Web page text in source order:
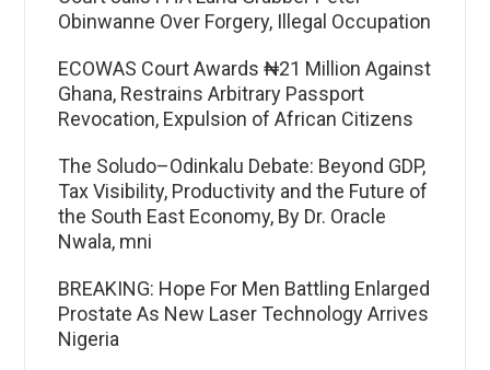
Obinwanne Over Forgery, Illegal Occupation
ECOWAS Court Awards ₦21 Million Against
Ghana, Restrains Arbitrary Passport
Revocation, Expulsion of African Citizens
The Soludo–Odinkalu Debate: Beyond GDP,
Tax Visibility, Productivity and the Future of
the South East Economy, By Dr. Oracle
Nwala, mni
BREAKING: Hope For Men Battling Enlarged
Prostate As New Laser Technology Arrives
Nigeria